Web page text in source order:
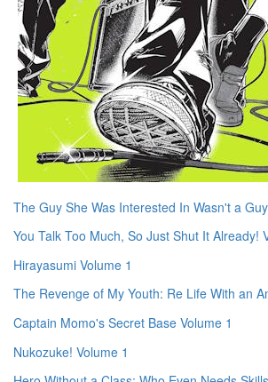
The Guy She Was Interested In Wasn't a
You Talk Too Much, So Just Shut It Already!
Hirayasumi Volume 1
The Revenge of My Youth: Re Life With an
Captain Momo's Secret Base Volume 1
Nukozuke! Volume 1